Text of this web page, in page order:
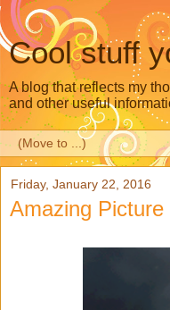
Cool stuff
A blog that reflects my
and other useful
Friday, January 22, 2016
Amazing